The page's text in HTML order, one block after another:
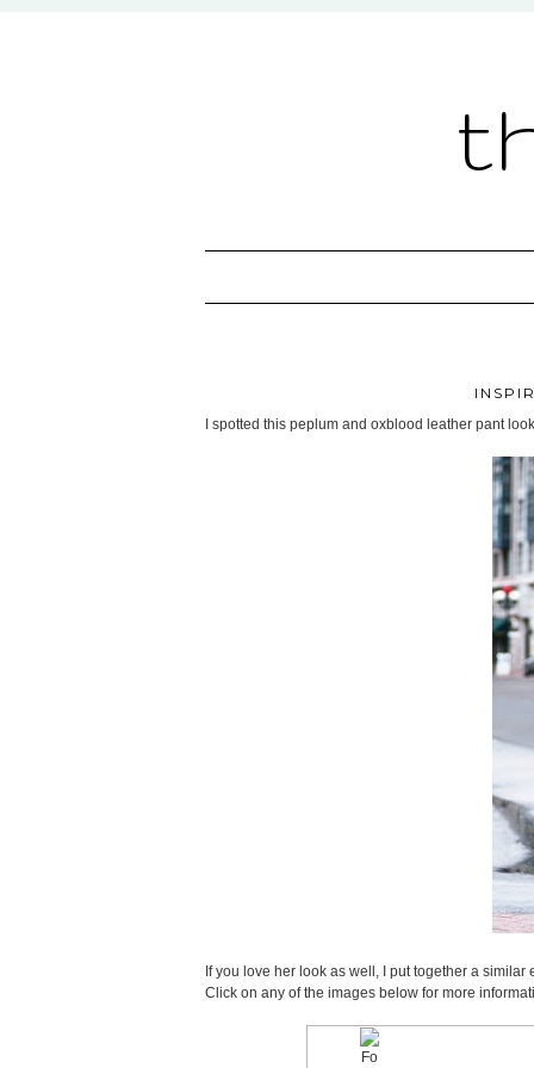
I spotted this peplum and oxblood leather pant
If you love her look as well, I put together a
Click on any of the images below for more